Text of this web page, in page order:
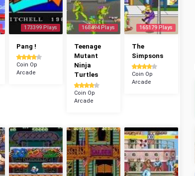
173399 Plays
Pang !
Coin Op
Arcade
168494 Plays
Teenage
Mutant
Ninja
Turtles
Coin Op
Arcade
165179 Plays
The
Simpsons
Coin Op
Arcade